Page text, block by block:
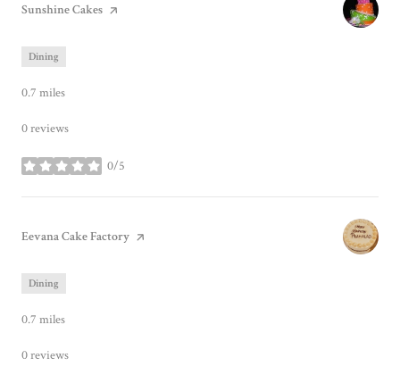
Visit the
Sunshine Cakes page on Yelp
Dining
0.7 miles
0 reviews
0/5
stars
Visit the
Eevana Cake Factory page on Yelp
Dining
0.7 miles
0 reviews